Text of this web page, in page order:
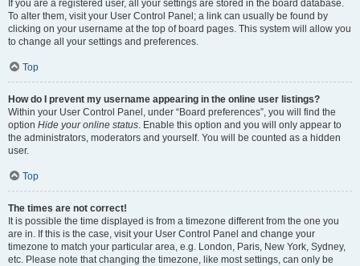
If you are a registered user, all your settings are stored in the board database.
To alter them, visit your User Control Panel; a link can usually be found by
clicking on your username at the top of board pages. This system will allow you
to change all your settings and preferences.
Top
How do I prevent my username appearing in the online user listings?
Within your User Control Panel, under “Board preferences”, you will find the
option Hide your online status. Enable this option and you will only appear to
the administrators, moderators and yourself. You will be counted as a hidden
user.
Top
The times are not correct!
It is possible the time displayed is from a timezone different from the one you
are in. If this is the case, visit your User Control Panel and change your
timezone to match your particular area, e.g. London, Paris, New York, Sydney,
etc. Please note that changing the timezone, like most settings, can only be